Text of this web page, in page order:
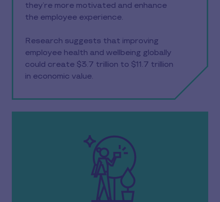
they’re more motivated and enhance
the employee experience.
Research suggests that improving
employee health and wellbeing globally
could create $3.7 trillion to $11.7 trillion
in economic value.